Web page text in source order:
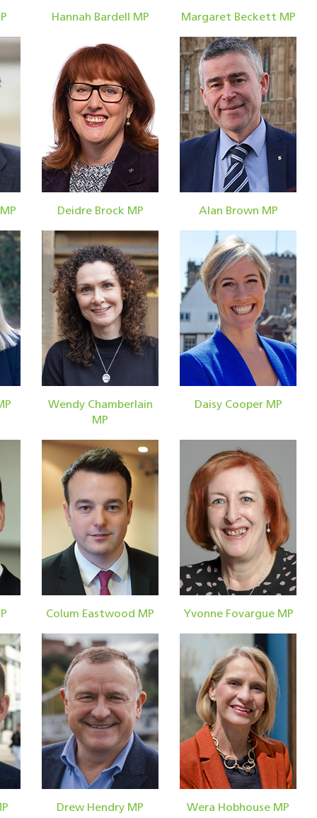
Hannah Bardell MP Margaret Beckett MP
Deidre Brock MP Alan Brown MP
Wendy Chamberlain
MP
Daisy Cooper MP
Colum Eastwood MP Yvonne Fovargue MP
Drew Hendry MP Wera Hobhouse MP